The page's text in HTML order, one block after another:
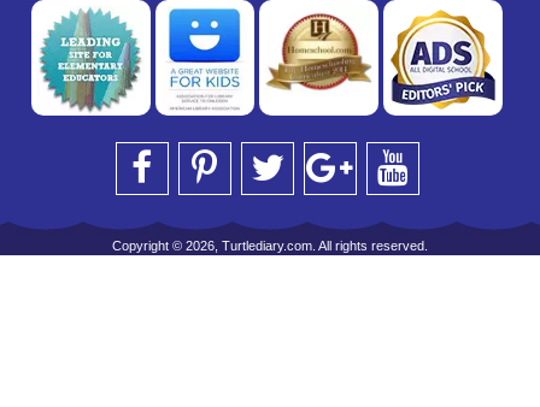
Copyright © 2026, Turtlediary.com. All rights reserved.